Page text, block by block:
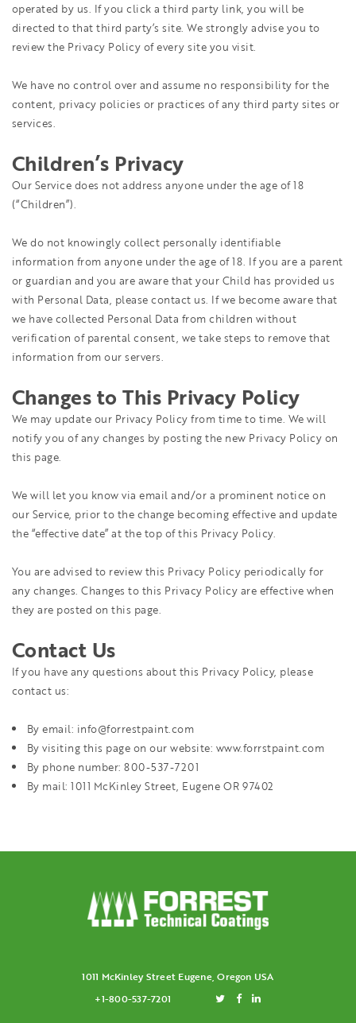
operated by us. If you click a third party link, you will be
directed to that third party’s site. We strongly advise you to
review the Privacy Policy of every site you visit.
We have no control over and assume no responsibility for the
content, privacy policies or practices of any third party sites or
services.
Children’s Privacy
Our Service does not address anyone under the age of 18
(“Children”).
We do not knowingly collect personally identifiable
information from anyone under the age of 18. If you are a parent
or guardian and you are aware that your Child has provided us
with Personal Data, please contact us. If we become aware that
we have collected Personal Data from children without
verification of parental consent, we take steps to remove that
information from our servers.
Changes to This Privacy Policy
We may update our Privacy Policy from time to time. We will
notify you of any changes by posting the new Privacy Policy on
this page.
We will let you know via email and/or a prominent notice on
our Service, prior to the change becoming effective and update
the “effective date” at the top of this Privacy Policy.
You are advised to review this Privacy Policy periodically for
any changes. Changes to this Privacy Policy are effective when
they are posted on this page.
Contact Us
If you have any questions about this Privacy Policy, please
contact us:
By email: info@forrestpaint.com
By visiting this page on our website: www.forrstpaint.com
By phone number: 800-537-7201
By mail: 1011 McKinley Street, Eugene OR 97402
1011 McKinley Street Eugene, Oregon USA
+1-800-537-7201